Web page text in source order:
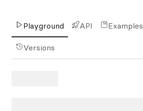
Playground API Examples
Versions